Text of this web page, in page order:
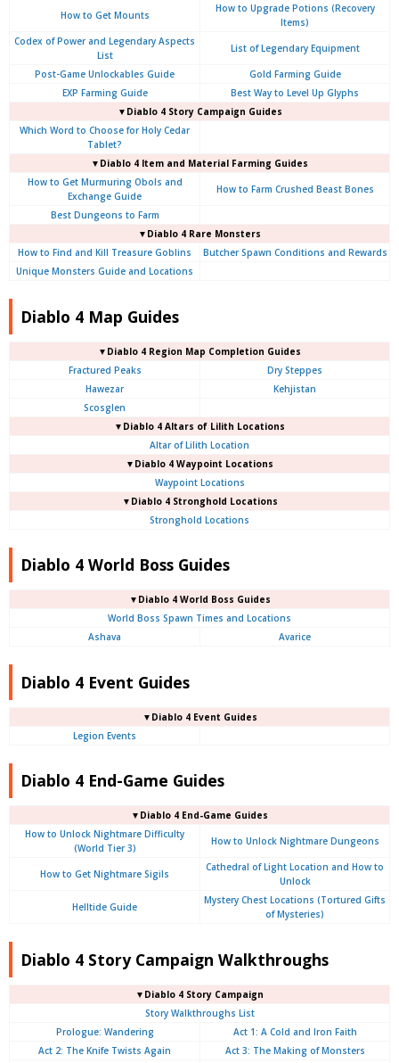
How to Get Mounts
How to Upgrade Potions (Recovery
Items)
Codex of Power and Legendary Aspects
List
List of Legendary Equipment
Post-Game Unlockables Guide
Gold Farming Guide
EXP Farming Guide
Best Way to Level Up Glyphs
▼Diablo 4 Story Campaign Guides
Which Word to Choose for Holy Cedar
Tablet?
▼Diablo 4 Item and Material Farming Guides
How to Get Murmuring Obols and
Exchange Guide
How to Farm Crushed Beast Bones
Best Dungeons to Farm
▼Diablo 4 Rare Monsters
How to Find and Kill Treasure Goblins
Butcher Spawn Conditions and Rewards
Unique Monsters Guide and Locations
Diablo 4 Map Guides
▼Diablo 4 Region Map Completion Guides
Fractured Peaks
Dry Steppes
Hawezar
Kehjistan
Scosglen
▼Diablo 4 Altars of Lilith Locations
Altar of Lilith Location
▼Diablo 4 Waypoint Locations
Waypoint Locations
▼Diablo 4 Stronghold Locations
Stronghold Locations
Diablo 4 World Boss Guides
▼Diablo 4 World Boss Guides
World Boss Spawn Times and Locations
Ashava
Avarice
Diablo 4 Event Guides
▼Diablo 4 Event Guides
Legion Events
Diablo 4 End-Game Guides
▼Diablo 4 End-Game Guides
How to Unlock Nightmare Difficulty
(World Tier 3)
How to Unlock Nightmare Dungeons
How to Get Nightmare Sigils
Cathedral of Light Location and How to
Unlock
Helltide Guide
Mystery Chest Locations (Tortured Gifts
of Mysteries)
Diablo 4 Story Campaign Walkthroughs
▼Diablo 4 Story Campaign
Story Walkthroughs List
Prologue: Wandering
Act 1: A Cold and Iron Faith
Act 2: The Knife Twists Again
Act 3: The Making of Monsters